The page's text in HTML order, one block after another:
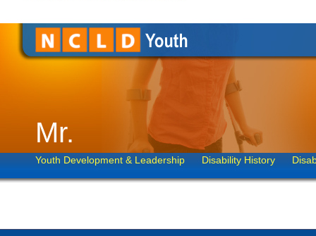
Mr.
Youth Development & Leadership Disability History